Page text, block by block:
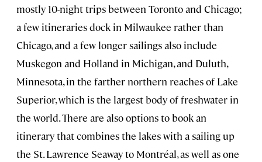
mostly 10-night trips between Toronto and Chicago;
a few itineraries dock in Milwaukee rather than
Chicago, and a few longer sailings also include
Muskegon and Holland in Michigan, and Duluth,
Minnesota, in the farther northern reaches of Lake
Superior, which is the largest body of freshwater in
the world. There are also options to book an
itinerary that combines the lakes with a sailing up
the St. Lawrence Seaway to Montréal, as well as one